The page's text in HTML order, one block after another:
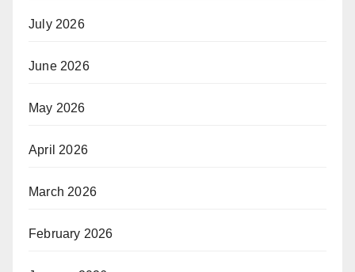
July 2026
June 2026
May 2026
April 2026
March 2026
February 2026